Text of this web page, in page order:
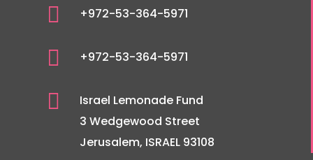
 +972-53-364-5971
 +972-53-364-5971

Israel Lemonade Fund
3 Wedgewood Street
Jerusalem, ISRAEL 93108